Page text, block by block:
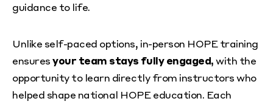
guidance to life.
Unlike self-paced options, in-person HOPE training
ensuresyour team stays fully engaged,with the
opportunity to learn directly from instructors who
helped shape national HOPE education. Each